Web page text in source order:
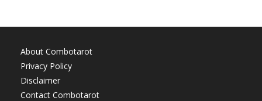
About Combotarot
Privacy Policy
Disclaimer
Contact Combotarot